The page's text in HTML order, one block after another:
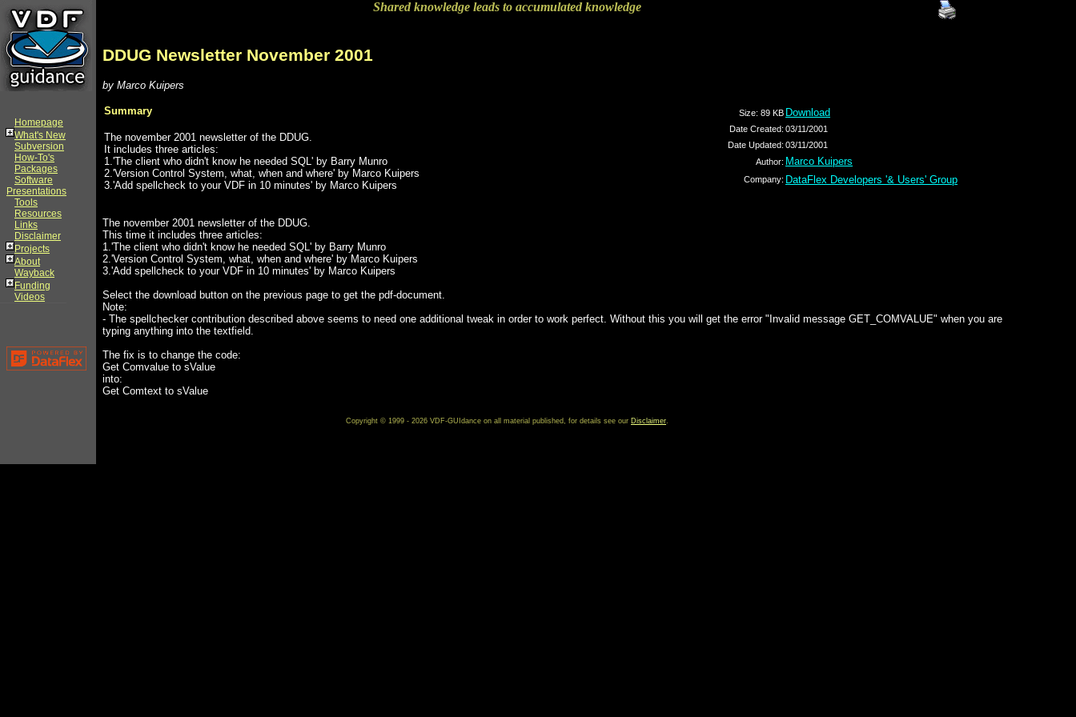
Homepage
What's New
Subversion
How-To's
Packages
Software
Presentations
Tools
Resources
Links
Disclaimer
Projects
About
Wayback
Funding
Videos
Shared knowledge leads to accumulated knowledge
DDUG Newsletter November 2001
by Marco Kuipers
Summary
The november 2001 newsletter of the DDUG.
It includes three articles:
1.'The client who didn't know he needed SQL' by Barry Munro
2.'Version Control System, what, when and where' by Marco Kuipers
3.'Add spellcheck to your VDF in 10 minutes' by Marco Kuipers
Size: 89 KB Download
Date Created: 03/11/2001
Date Updated: 03/11/2001
Author: Marco Kuipers
Company: DataFlex Developers '& Users' Group
The november 2001 newsletter of the DDUG.
This time it includes three articles:
1.'The client who didn't know he needed SQL' by Barry Munro
2.'Version Control System, what, when and where' by Marco Kuipers
3.'Add spellcheck to your VDF in 10 minutes' by Marco Kuipers
Select the download button on the previous page to get the pdf-document.
Note:
- The spellchecker contribution described above seems to need one additional tweak in order to work perfect. Without this you will get the error "Invalid message GET_COMVALUE" when you are
typing anything into the textfield.
The fix is to change the code:
Get Comvalue to sValue
into:
Get Comtext to sValue
Copyright © 1999 - 2026 VDF-GUIdance on all material published, for details see our Disclaimer.